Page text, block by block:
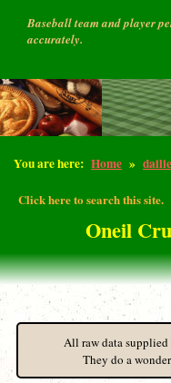
Baseball team and player
accurately.
You are here: Home »
Click here to search this site.
Oneil
All raw data
They do a